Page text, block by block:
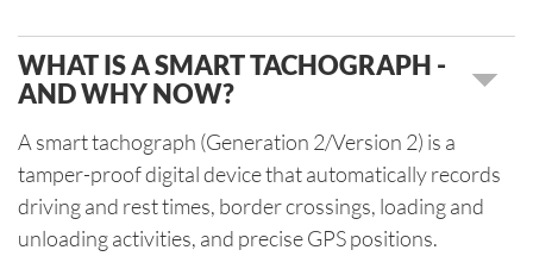
WHAT IS A SMART TACHOGRAPH -
AND WHY NOW?
A smart tachograph (Generation 2/Version 2) is a
tamper-proof digital device that automatically records
driving and rest times, border crossings, loading and
unloading activities, and precise GPS positions.